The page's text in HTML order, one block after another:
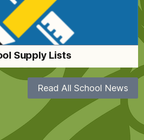
Supply Lists
Read All School News